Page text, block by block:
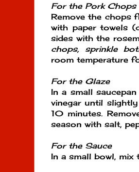
For the Pork Chops
Remove the chops
with paper towels
sides with the
chops, sprinkle
room temperature
For the Glaze
In a small
vinegar until
10 minutes.
season with salt,
For the Sauce
In a small bowl, mix